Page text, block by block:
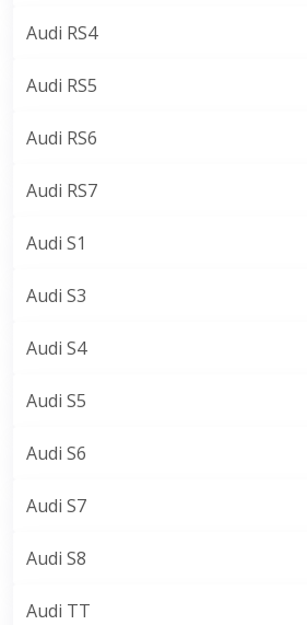
Audi RS4
Audi RS5
Audi RS6
Audi RS7
Audi S1
Audi S3
Audi S4
Audi S5
Audi S6
Audi S7
Audi S8
Audi TT